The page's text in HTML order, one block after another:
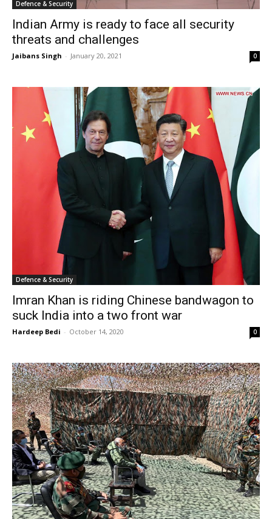
Defence & Security
Indian Army is ready to face all security
threats and challenges
Jaibans Singh - January 20, 2021 0
Defence & Security
Imran Khan is riding Chinese bandwagon to
suck India into a two front war
Hardeep Bedi - October 14, 2020 0